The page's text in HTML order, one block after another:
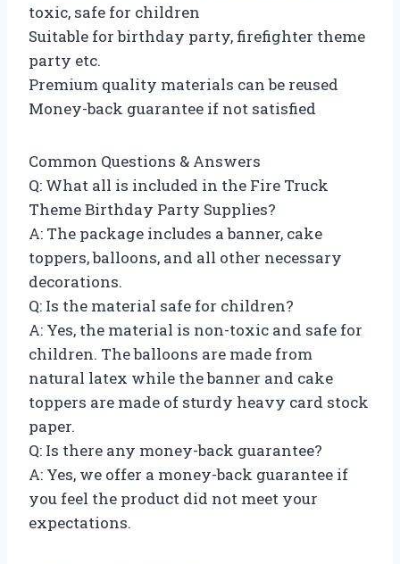
toxic, safe for children
Suitable for birthday party, firefighter theme
party etc.
Premium quality materials can be reused
Money-back guarantee if not satisfied
Common Questions & Answers
Q: What all is included in the Fire Truck
Theme Birthday Party Supplies?
A: The package includes a banner, cake
toppers, balloons, and all other necessary
decorations.
Q: Is the material safe for children?
A: Yes, the material is non-toxic and safe for
children. The balloons are made from
natural latex while the banner and cake
toppers are made of sturdy heavy card stock
paper.
Q: Is there any money-back guarantee?
A: Yes, we offer a money-back guarantee if
you feel the product did not meet your
expectations.